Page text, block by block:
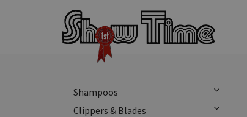
Shampoos
Clippers & Blades